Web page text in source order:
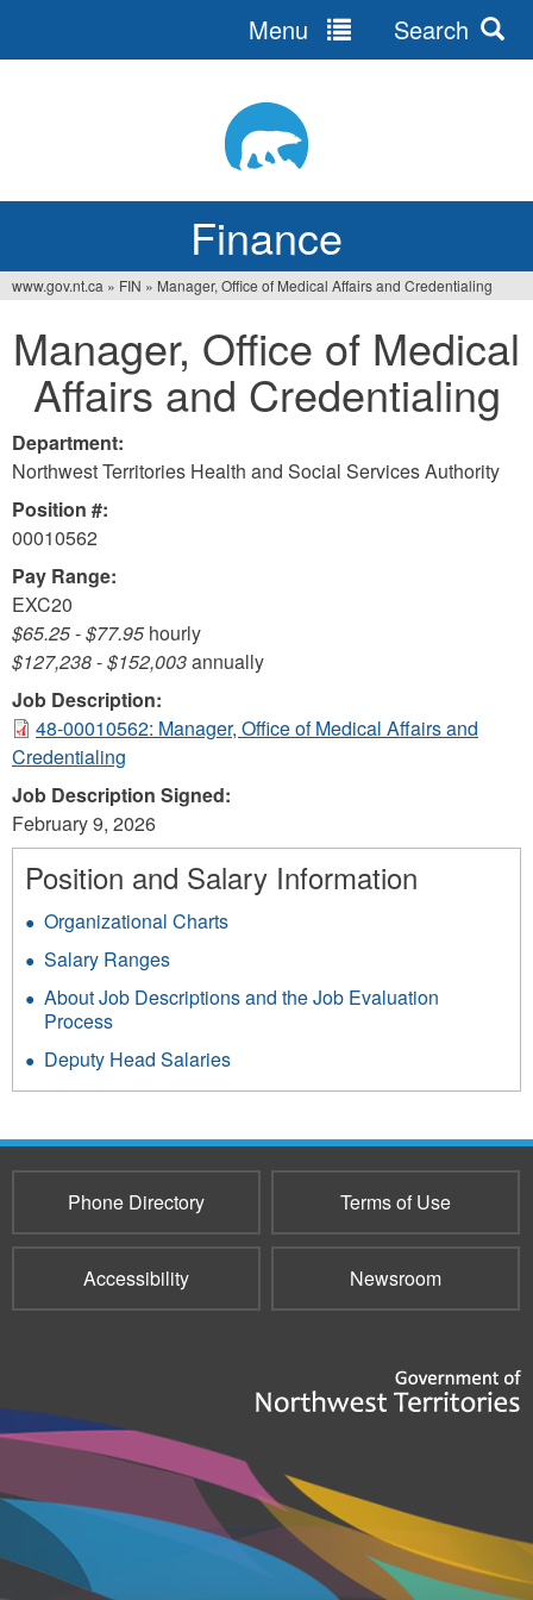
Finance
Menu Search
are
here
www.gov.nt.ca » FIN » Manager, Office of Medical Affairs and Credentialing
Manager, Office of Medical
Affairs and Credentialing
Department:
Northwest Territories Health and Social Services Authority
Position #:
00010562
Pay Range:
EXC20
$65.25-$77.95 hourly
$127,238-$152,003annually
Job Description:
48-00010562: Manager, Office of Medical Affairs and
Credentialing
Job Description Signed:
February 9, 2026
Position and Salary Information
Organizational Charts
Salary Ranges
About Job Descriptions and the Job Evaluation
Process
Deputy Head Salaries
Phone Directory Terms of Use
Accessibility Newsroom